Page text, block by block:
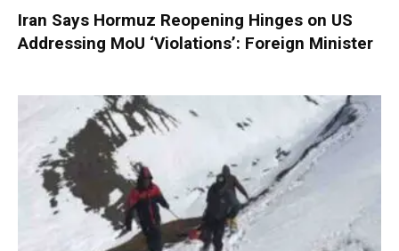
Iran Says Hormuz Reopening Hinges on US
Addressing MoU ‘Violations’: Foreign Minister